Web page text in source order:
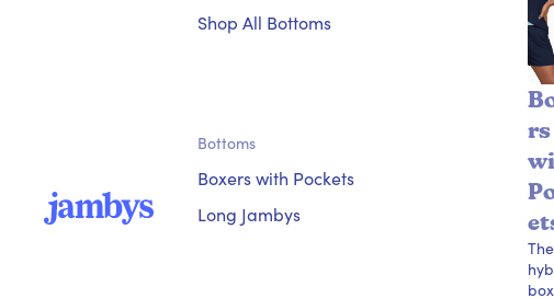
Shop All Bottoms
Bottoms
Boxers with Pockets
Long Jambys
rs
The